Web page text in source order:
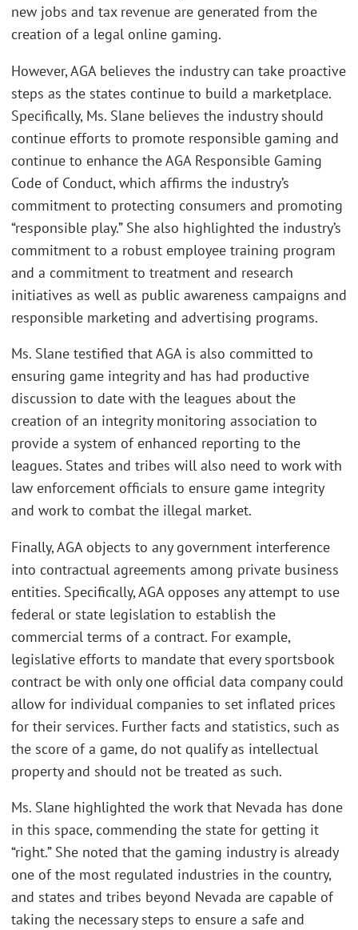
new jobs and tax revenue are generated from the
creation of a legal online gaming.
However, AGA believes the industry can take proactive
steps as the states continue to build a marketplace.
Specifically, Ms. Slane believes the industry should
continue efforts to promote responsible gaming and
continue to enhance the AGA Responsible Gaming
Code of Conduct, which affirms the industry’s
commitment to protecting consumers and promoting
“responsible play.” She also highlighted the industry’s
commitment to a robust employee training program
and a commitment to treatment and research
initiatives as well as public awareness campaigns and
responsible marketing and advertising programs.
Ms. Slane testified that AGA is also committed to
ensuring game integrity and has had productive
discussion to date with the leagues about the
creation of an integrity monitoring association to
provide a system of enhanced reporting to the
leagues. States and tribes will also need to work with
law enforcement officials to ensure game integrity
and work to combat the illegal market.
Finally, AGA objects to any government interference
into contractual agreements among private business
entities. Specifically, AGA opposes any attempt to use
federal or state legislation to establish the
commercial terms of a contract. For example,
legislative efforts to mandate that every sportsbook
contract be with only one official data company could
allow for individual companies to set inflated prices
for their services. Further facts and statistics, such as
the score of a game, do not qualify as intellectual
property and should not be treated as such.
Ms. Slane highlighted the work that Nevada has done
in this space, commending the state for getting it
“right.” She noted that the gaming industry is already
one of the most regulated industries in the country,
and states and tribes beyond Nevada are capable of
taking the necessary steps to ensure a safe and